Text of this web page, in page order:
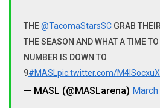
THE@TacomaStarsSC GRAB
THE SEASON AND WHAT A TIME
NUMBER IS DOWN TO
9#MASL pic.twitter.com/
— MASL (@MASLarena)